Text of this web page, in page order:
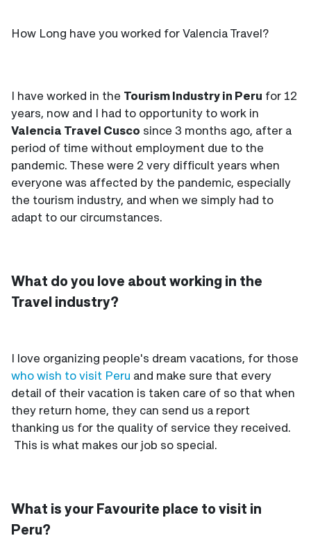
How Long have you worked for Valencia Travel?
I have worked in the Tourism Industry in Peru for 12
years, now and I had to opportunity to work in
Valencia Travel Cusco since 3 months ago, after a
period of time without employment due to the
pandemic. These were 2 very difficult years when
everyone was affected by the pandemic, especially
the tourism industry, and when we simply had to
adapt to our circumstances.
What do you love about working in the
Travel industry?
I love organizing people's dream vacations, for those
who wish to visit Peru and make sure that every
detail of their vacation is taken care of so that when
they return home, they can send us a report
thanking us for the quality of service they received.
This is what makes our job so special.
What is your Favourite place to visit in
Peru?